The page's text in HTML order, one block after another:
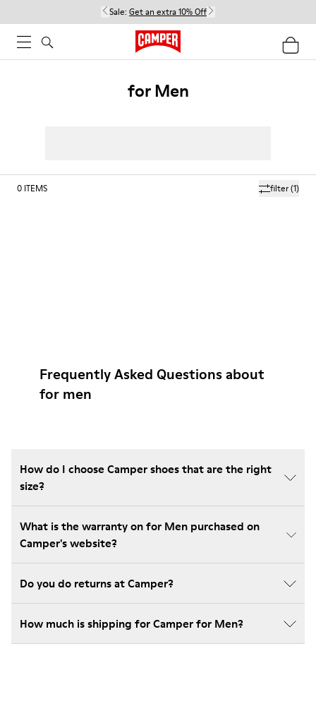
Sale: Get an extra 10% Off
for Men
filter(1)
0 ITEMS
Frequently Asked Questions about
for men
How do I choose Camper shoes that are the right
size?
What is the warranty on for Men purchased on
Camper's website?
Do you do returns at Camper?
How much is shipping for Camper for Men?